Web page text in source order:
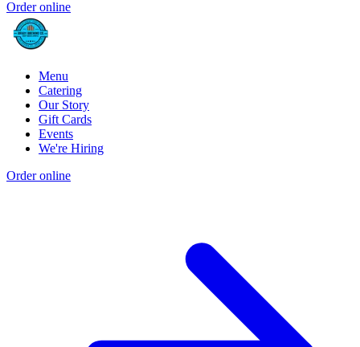
Order online
Menu
Catering
Our Story
Gift Cards
Events
We're Hiring
Order online